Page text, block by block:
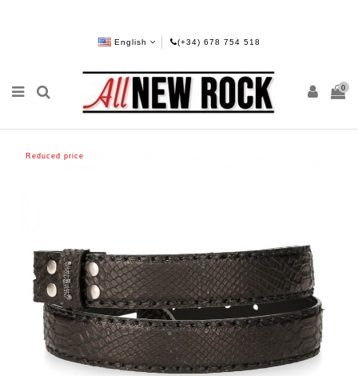
English (+34) 678 754 518
0
Reduced price